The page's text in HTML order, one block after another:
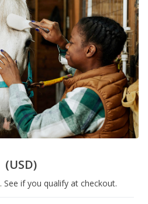
(USD)
. See if you qualify at checkout.